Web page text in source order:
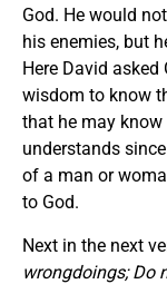
God. He would
his enemies, but
Here David
wisdom to know
that he may
understands
of a man or
to God.
Next in the next
wrongdoings; Do